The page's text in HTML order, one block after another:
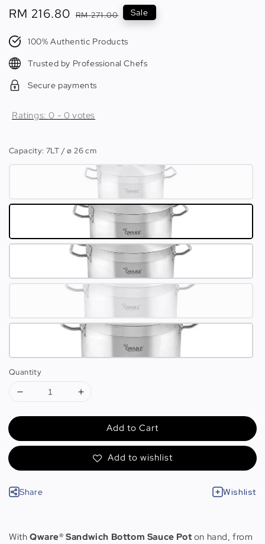
Sale
RM 216.80 Regular
RM 271.00 Sale
100% Authentic Products
Trusted by Professional Chefs
Secure payments
Ratings:0 - 0 votes
Capacity: 7LT / ø 26 cm
Quantity
Add to Cart
Add to wishlist
Share Wishlist
With Qware® Sandwich Bottom Sauce Poton hand, from